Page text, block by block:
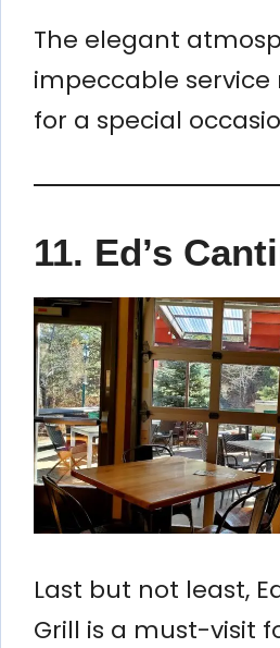
The elegant
impeccable service
for a special
11. Ed’s
Last but not least,
Grill is a must-visit